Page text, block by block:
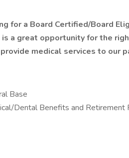
for a Board Certified/Board
is a great opportunity for the
medical services to our
Base
Dental Benefits and Retirement